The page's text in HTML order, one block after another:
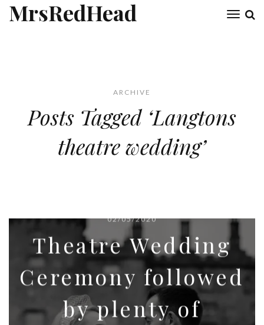
MrsRedHead
ARCHIVE
Posts Tagged ‘Langtons
theatre wedding’
02/05/2020
Theatre Wedding
Ceremony followed
by plenty of